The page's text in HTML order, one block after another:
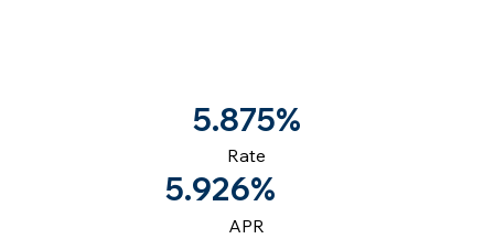
5.875%
Rate
5.926%
APR